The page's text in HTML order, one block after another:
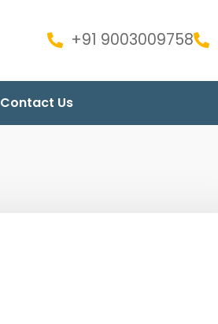
+91 9003009758
Contact Us